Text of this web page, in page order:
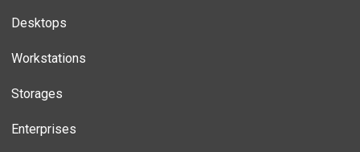
Desktops
Workstations
Storages
Enterprises